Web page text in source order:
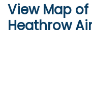
View Map
Heathrow